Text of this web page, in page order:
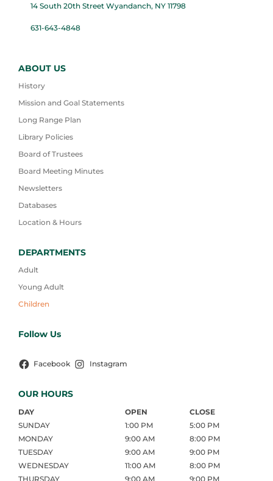
14 South 20th Street Wyandanch, NY 11798
631-643-4848
ABOUT US
History
Mission and Goal Statements
Long Range Plan
Library Policies
Board of Trustees
Board Meeting Minutes
Newsletters
Databases
Location & Hours
DEPARTMENTS
Adult
Young Adult
Children
Follow Us
Facebook Instagram
OUR HOURS
DAY OPEN
CLOSE
SUNDAY
1:00 PM
5:00 PM
MONDAY
9:00 AM
8:00 PM
TUESDAY
9:00 AM
9:00 PM
WEDNESDAY
11:00 AM
8:00 PM
THURSDAY
9:00 AM 9:00 PM